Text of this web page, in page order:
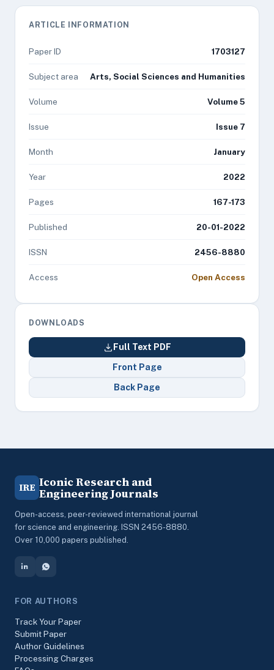
ARTICLE INFORMATION
Paper ID 1703127
Subject area Arts, Social Sciences and Humanities
Volume Volume 5
Issue Issue 7
Month January
Year 2022
Pages 167-173
Published 20-01-2022
ISSN 2456-8880
Access Open Access
DOWNLOADS
Full Text PDF
Front Page
Back Page
IRE Iconic Research and
Engineering Journals
Open-access, peer-reviewed international journal
for science and engineering. ISSN 2456-8880.
Over 10,000 papers published.
FOR AUTHORS
Track Your Paper
Submit Paper
Author Guidelines
Processing Charges